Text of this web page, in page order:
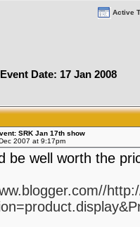
Active
Date: 17 Jan 2008
SRK Jan 17th show
2007 at 9:17pm
be well worth the